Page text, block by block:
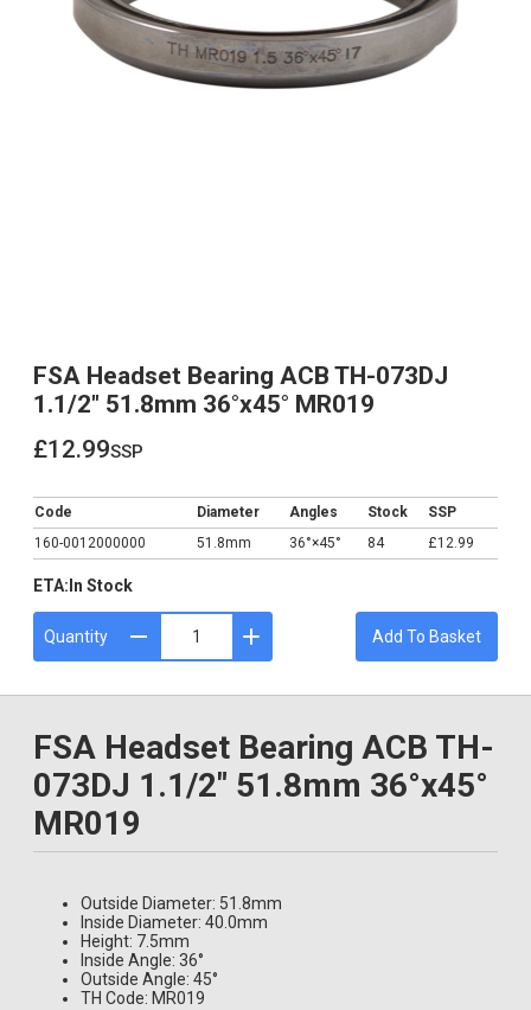
FSA Headset Bearing ACB TH-073DJ
1.1/2" 51.8mm 36°x45° MR019
£12.99ssp
Code Diameter Angles Stock
SSP
160-0012000000
51.8mm 36°×45° 84 £12.99
ETA: In Stock
Quantity Add To Basket
FSA Headset Bearing ACB TH-
073DJ 1.1/2" 51.8mm 36°x45°
MR019
Outside Diameter: 51.8mm
Inside Diameter: 40.0mm
Height: 7.5mm
Inside Angle: 36°
Outside Angle: 45°
TH Code: MR019